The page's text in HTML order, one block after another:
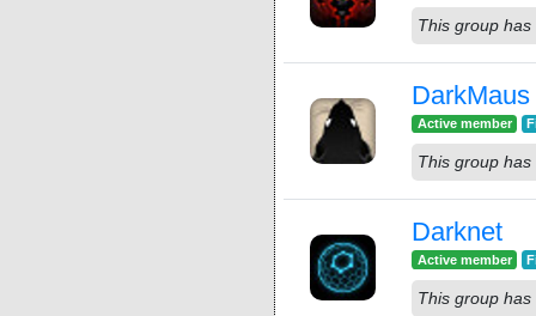
This group
DarkMaus
Active member
This group
Darknet
Active member
This group